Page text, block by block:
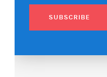
SUBSCRIBE